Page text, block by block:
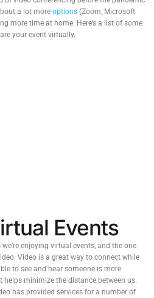
a lot more options (Zoom, Microsoft
more time at home. Here’s a list of some
your event virtually.
Events
enjoying virtual events, and the one
Video is a great way to connect while
to see and hear someone is more
minimize the distance between us.
has provided services for a number of